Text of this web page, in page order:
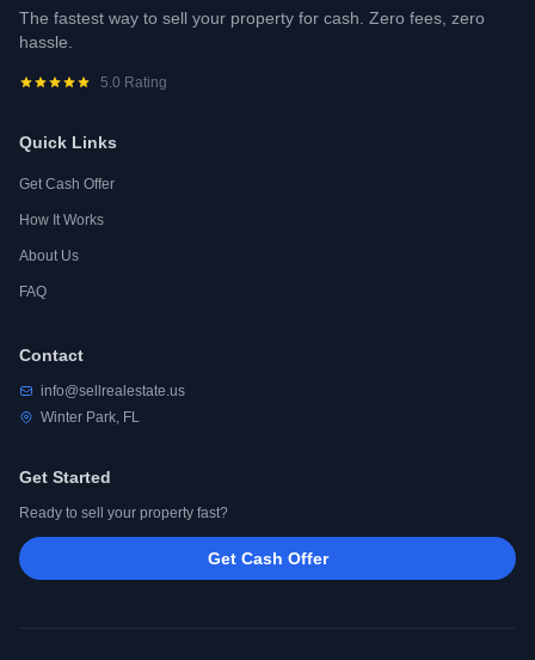
The fastest way to sell your property for cash. Zero fees, zero
hassle.
5.0 Rating
Quick Links
Get Cash Offer
How It Works
About Us
FAQ
Contact
info@sellrealestate.us
Winter Park, FL
Get Started
Ready to sell your property fast?
Get Cash Offer